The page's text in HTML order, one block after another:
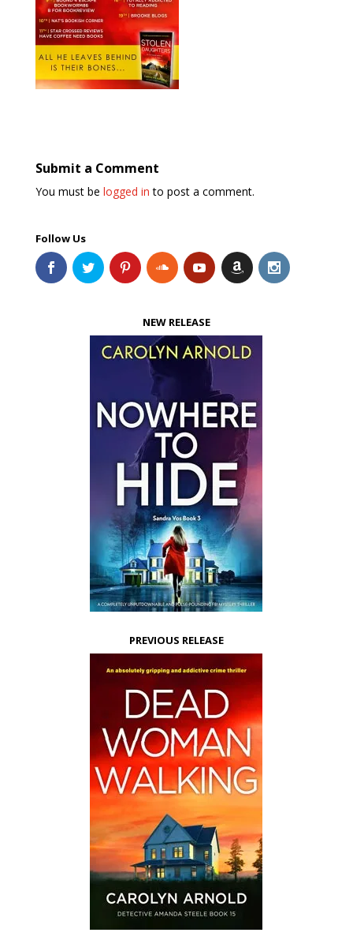
Submit a Comment
You must be logged in to post a comment.
Follow Us
NEW RELEASE
PREVIOUS RELEASE